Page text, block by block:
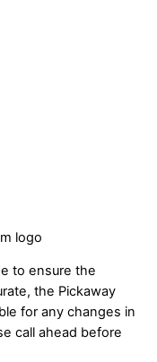
to ensure the
the Pickaway
for any changes in
call ahead before